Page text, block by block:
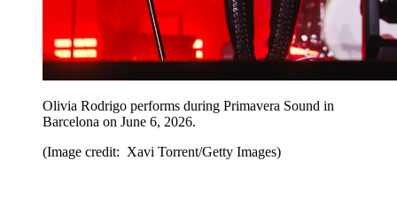
Olivia Rodrigo performs during Primavera Sound in
Barcelona on June 6, 2026.
(Image credit: Xavi Torrent/Getty Images)